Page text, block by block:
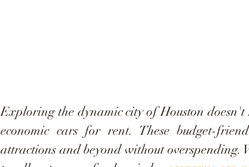
Exploring the dynamic city of Houston
economic cars for rent. These budget-
attractions and beyond without overspending.